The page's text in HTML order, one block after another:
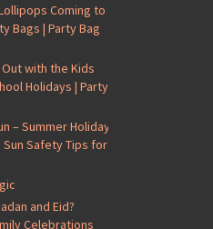
Coming to
Bags | Party Bag
Out with the Kids
Holidays | Party
– Summer Holiday
Safety Tips for
and Eid?
Celebrations